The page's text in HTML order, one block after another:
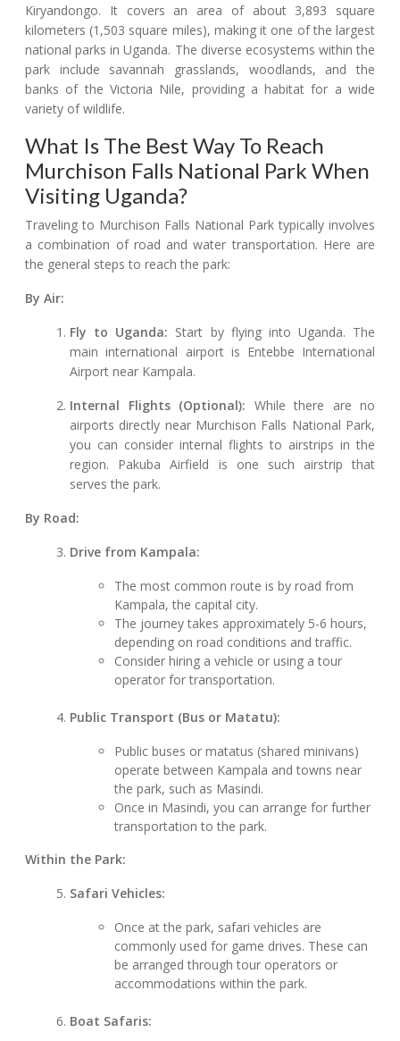
Kiryandongo. It covers an area of about 3,893 square
kilometers (1,503 square miles), making it one of the largest
national parks in Uganda. The diverse ecosystems within the
park include savannah grasslands, woodlands, and the
banks of the Victoria Nile, providing a habitat for a wide
variety of wildlife.
What Is The Best Way To Reach
Murchison Falls National Park When
Visiting Uganda?
Traveling to Murchison Falls National Park typically involves
a combination of road and water transportation. Here are
the general steps to reach the park:
By Air:
Fly to Uganda: Start by flying into Uganda. The
main international airport is Entebbe International
Airport near Kampala.
Internal Flights (Optional): While there are no
airports directly near Murchison Falls National Park,
you can consider internal flights to airstrips in the
region. Pakuba Airfield is one such airstrip that
serves the park.
By Road:
Drive from Kampala:
The most common route is by road from
Kampala, the capital city.
The journey takes approximately 5-6 hours,
depending on road conditions and traffic.
Consider hiring a vehicle or using a tour
operator for transportation.
Public Transport (Bus or Matatu):
Public buses or matatus (shared minivans)
operate between Kampala and towns near
the park, such as Masindi.
Once in Masindi, you can arrange for further
transportation to the park.
Within the Park:
Safari Vehicles:
Once at the park, safari vehicles are
commonly used for game drives. These can
be arranged through tour operators or
accommodations within the park.
Boat Safaris: